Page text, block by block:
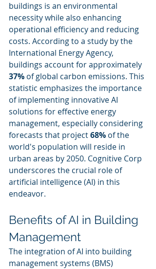
buildings is an environmental
necessity while also enhancing
operational efficiency and reducing
costs. According to a study by the
International Energy Agency,
buildings account for approximately
37% of global carbon emissions. This
statistic emphasizes the importance
of implementing innovative AI
solutions for effective energy
management, especially considering
forecasts that project 68% of the
world's population will reside in
urban areas by 2050. Cognitive Corp
underscores the crucial role of
artificial intelligence (AI) in this
endeavor.
Benefits of AI in Building
Management
The integration of AI into building
management systems (BMS)